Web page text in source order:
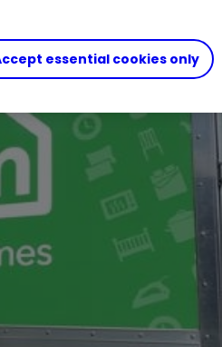
essential cookies only